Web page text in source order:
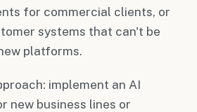
for commercial clients, or
systems that can't be
platforms.
implement an AI
new business lines or